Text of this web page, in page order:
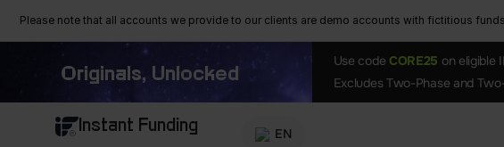
Please note that all accounts we provide to our clients are demo accounts with fictitious
Originals, Unlocked
Use code CORE25 on eligible
Excludes Two-Phase and
Instant Funding EN